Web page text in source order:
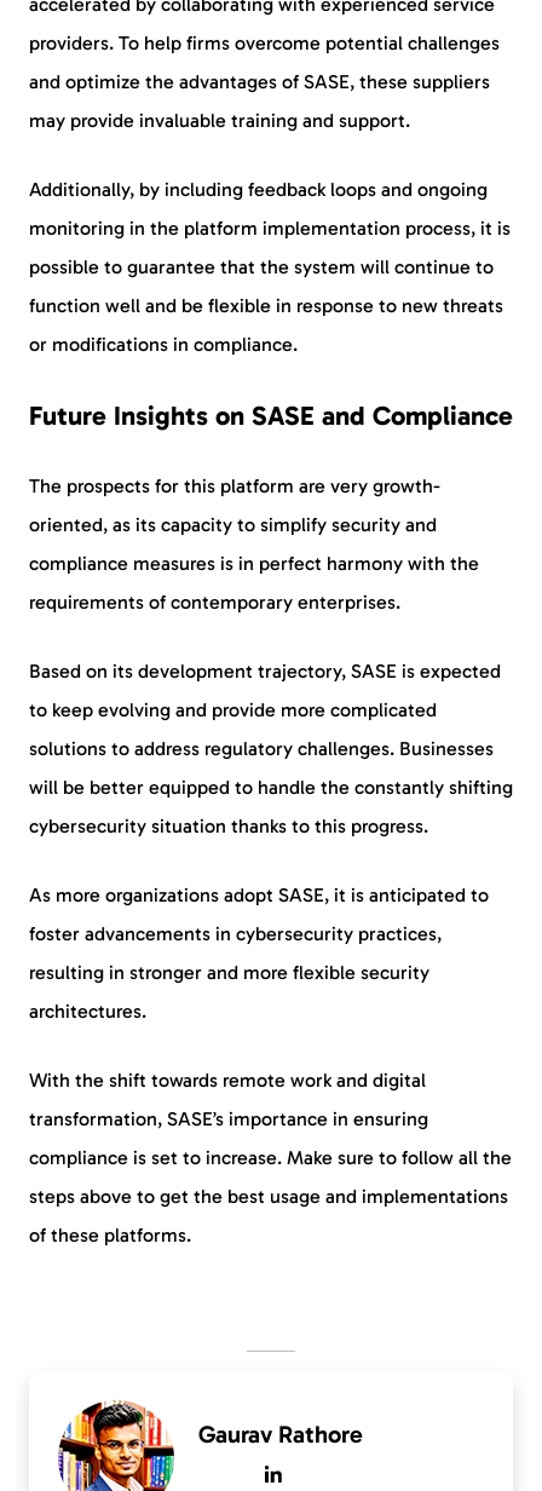
providers. To help firms overcome potential challenges
and optimize the advantages of SASE, these suppliers
may provide invaluable training and support.
Additionally, by including feedback loops and ongoing
monitoring in the platform implementation process, it is
possible to guarantee that the system will continue to
function well and be flexible in response to new threats
or modifications in compliance.
Future Insights on SASE and Compliance
The prospects for this platform are very growth-
oriented, as its capacity to simplify security and
compliance measures is in perfect harmony with the
requirements of contemporary enterprises.
Based on its development trajectory, SASE is expected
to keep evolving and provide more complicated
solutions to address regulatory challenges. Businesses
will be better equipped to handle the constantly shifting
cybersecurity situation thanks to this progress.
As more organizations adopt SASE, it is anticipated to
foster advancements in cybersecurity practices,
resulting in stronger and more flexible security
architectures.
With the shift towards remote work and digital
transformation, SASE’s importance in ensuring
compliance is set to increase. Make sure to follow all the
steps above to get the best usage and implementations
of these platforms.
Gaurav Rathore